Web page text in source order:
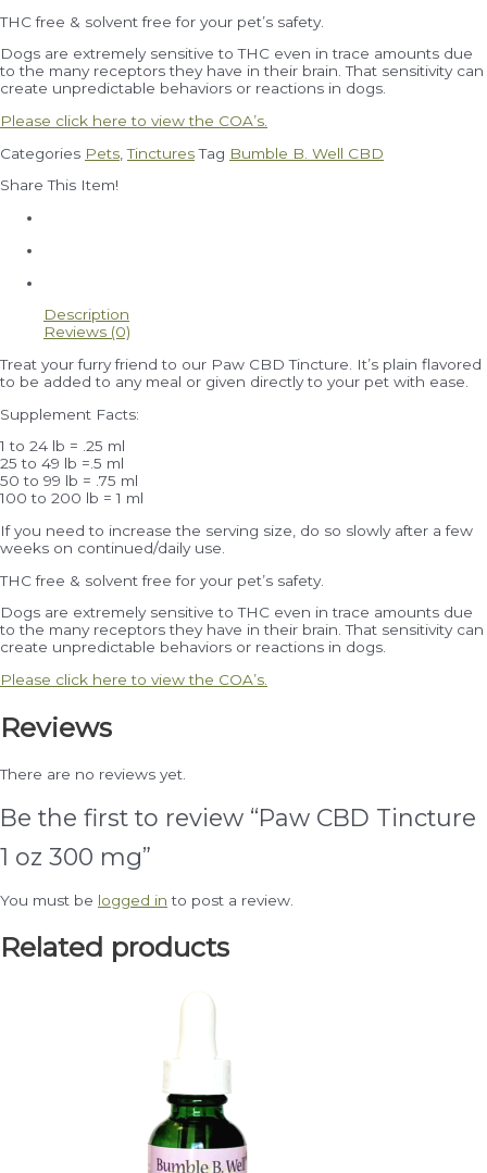
THC free & solvent free for your pet’s safety.
Dogs are extremely sensitive to THC even in trace amounts due
to the many receptors they have in their brain. That sensitivity can
create unpredictable behaviors or reactions in dogs.
Please click here to view the COA’s.
Categories Pets ,Tinctures Tag Bumble B. Well CBD
Share This Item!
Description
Reviews (0)
Treat your furry friend to our Paw CBD Tincture. It’s plain flavored
to be added to any meal or given directly to your pet with ease.
Supplement Facts:
1 to 24 lb = .25 ml
25 to 49 lb =.5 ml
50 to 99 lb = .75 ml
100 to 200 lb = 1 ml
If you need to increase the serving size, do so slowly after a few
weeks on continued/daily use.
THC free & solvent free for your pet’s safety.
Dogs are extremely sensitive to THC even in trace amounts due
to the many receptors they have in their brain. That sensitivity can
create unpredictable behaviors or reactions in dogs.
Please click here to view the COA’s.
Reviews
There are no reviews yet.
Be the first to review “Paw CBD Tincture
1 oz 300 mg”
You must be logged in to post a review.
Related products